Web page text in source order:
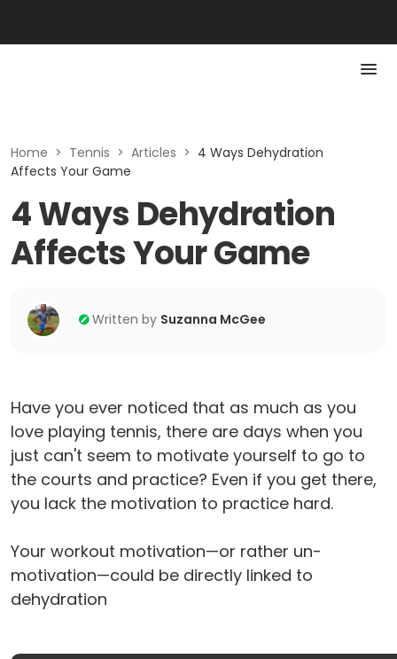
Home > Tennis > Articles > 4 Ways Dehydration
Affects Your Game
4 Ways Dehydration
Affects Your Game
Written by Suzanna McGee
Have you ever noticed that as much as you
love playing tennis, there are days when you
just can't seem to motivate yourself to go to
the courts and practice? Even if you get there,
you lack the motivation to practice hard.
Your workout motivation—or rather un-
motivation—could be directly linked to
dehydration